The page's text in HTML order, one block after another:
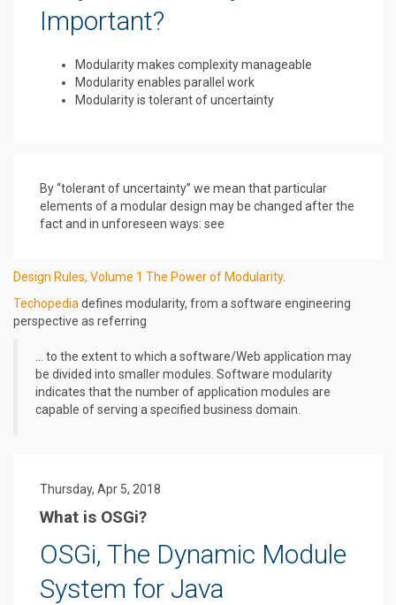
Important?
Modularity makes complexity manageable
Modularity enables parallel work
Modularity is tolerant of uncertainty
By “tolerant of uncertainty” we mean that particular
elements of a modular design may be changed after the
fact and in unforeseen ways: see
Design Rules, Volume 1 The Power of Modularity.
Techopedia defines modularity, from a software engineering
perspective as referring
… to the extent to which a software/Web application may
be divided into smaller modules. Software modularity
indicates that the number of application modules are
capable of serving a specified business domain.
Thursday, Apr 5, 2018
What is OSGi?
OSGi, The Dynamic Module
System for Java